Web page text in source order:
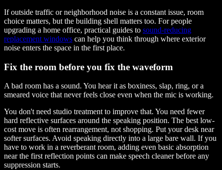
If outside traffic or neighborhood noise is a constant issue, room
choice matters, but the building shell matters too. For people
upgrading a home office, practical guides to sound-reducing
replacement windows can help you think through where exterior
noise enters the space in the first place.
Fix the room before you fix the waveform
A bad room has a sound. You hear it as boxiness, slap, ring, or a
smeared voice that never feels close even when the mic is working.
You don't need studio treatment to improve that. You need fewer
hard reflective surfaces around the speaking position. The best low-
cost move is often rearrangement, not shopping. Put your desk near
softer surfaces. Avoid speaking directly into a large bare wall. If you
have to work in a reverberant room, adding even basic absorption
near the first reflection points can make speech cleaner before any
suppression starts.